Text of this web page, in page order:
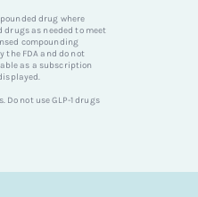
can sign
in
drug where
as needed to meet
compounding
the FDA and do not
as a subscription
not use GLP-1 drugs